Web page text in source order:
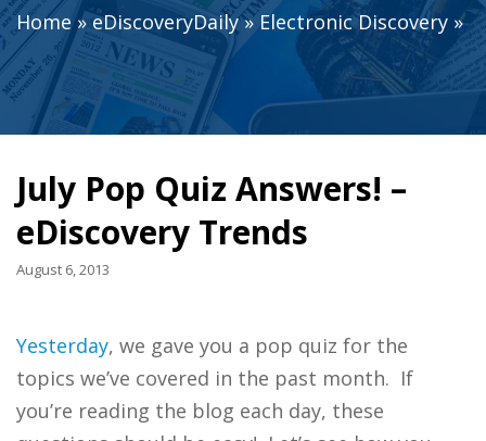
Home»eDiscoveryDaily»Electronic Discovery »
July Pop Quiz Answers! –
eDiscovery Trends
August 6, 2013
Yesterday, we gave you a pop quiz for the
topics we’ve covered in the past month. If
you’re reading the blog each day, these